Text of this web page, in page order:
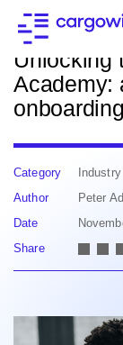
Back to
Unlocking
Academy:
Category
Author
Peter
Date
Share